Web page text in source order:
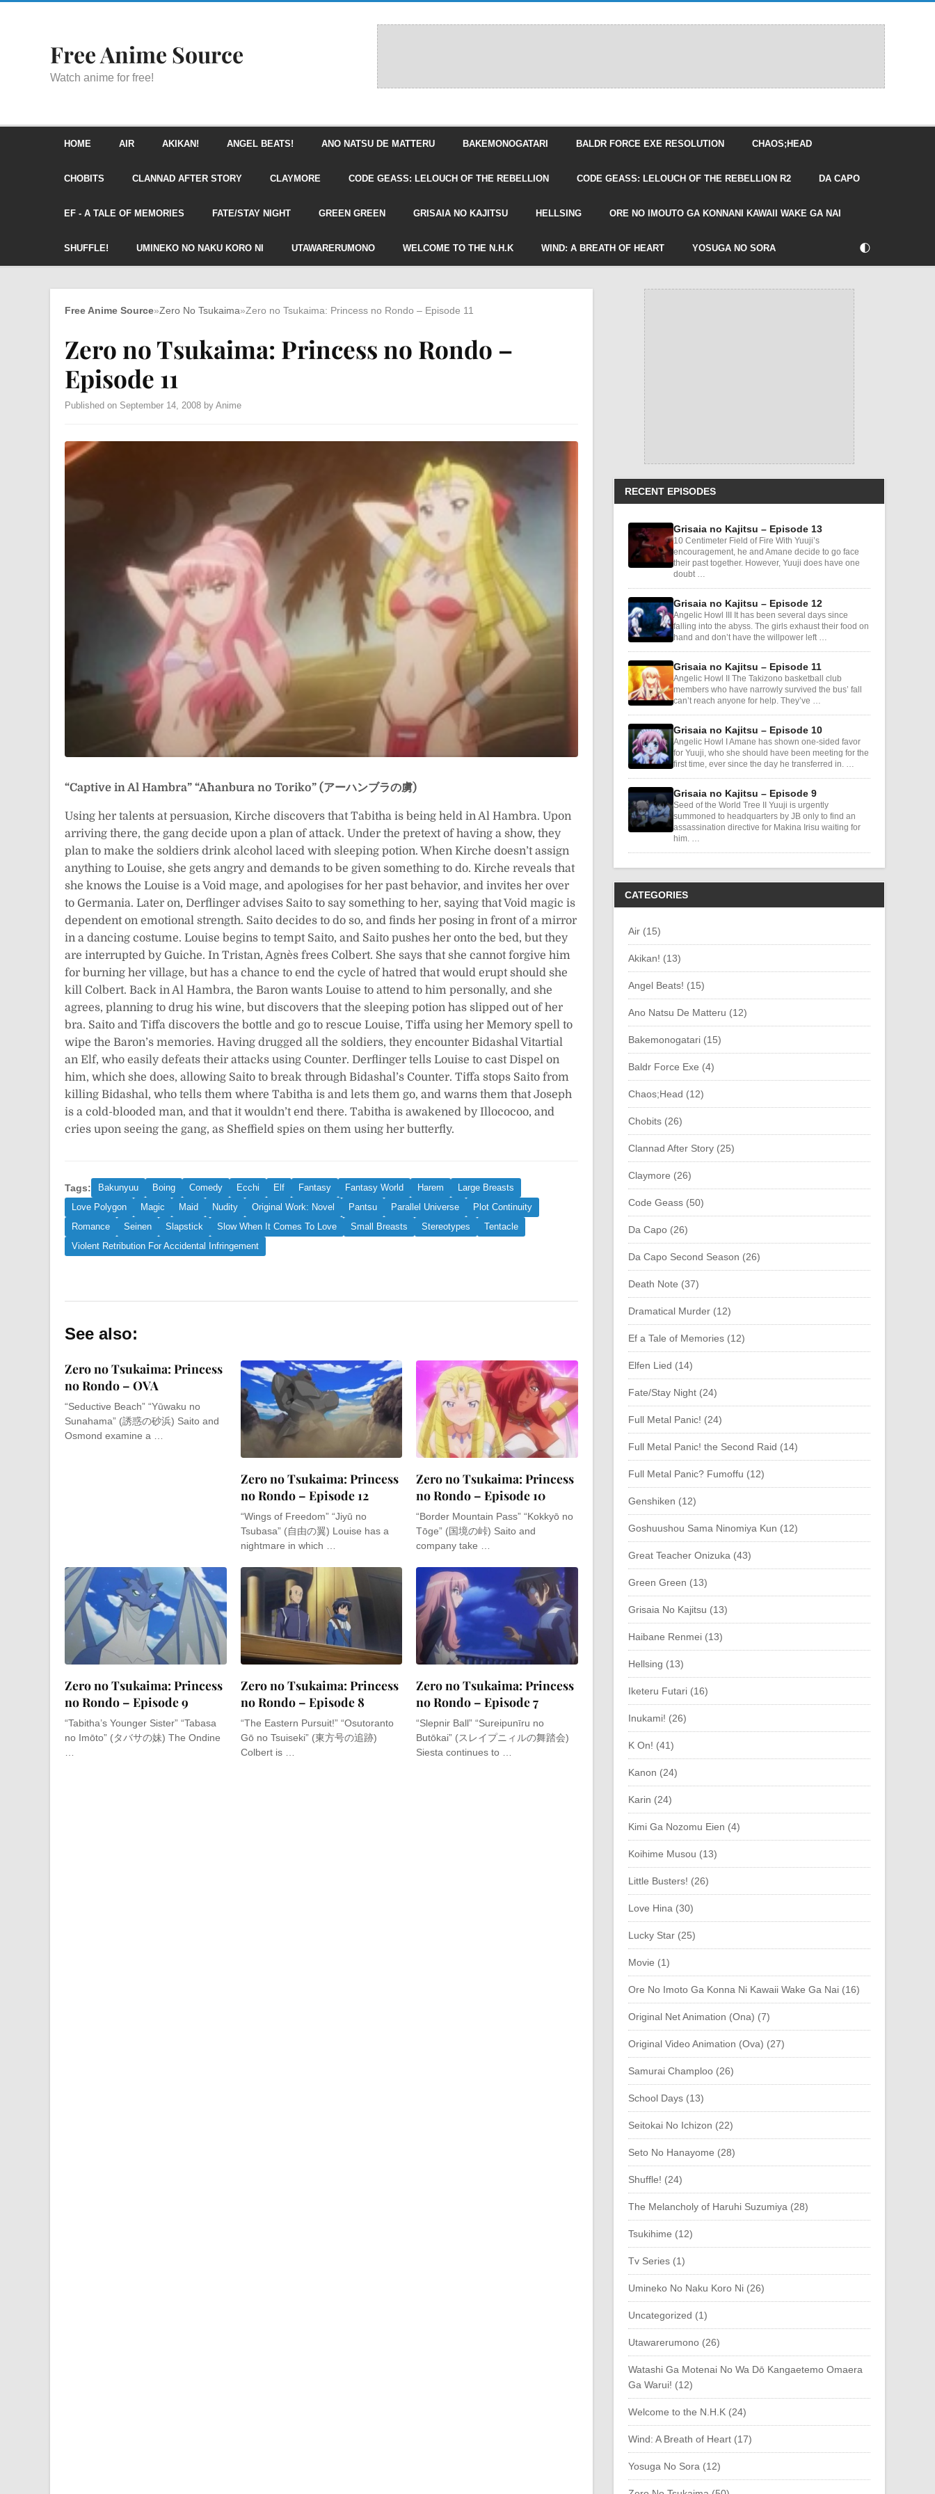
Free Anime Source
Watch anime for free!
HOME AIR AKIKAN! ANGEL BEATS! ANO NATSU DE MATTERU BAKEMONOGATARI BALDR FORCE EXE RESOLUTION CHAOS;HEAD
CHOBITS CLANNAD AFTER STORY CLAYMORE CODE GEASS: LELOUCH OF THE REBELLION CODE GEASS: LELOUCH OF THE REBELLION R2 DA CAPO
EF - A TALE OF MEMORIES FATE/STAY NIGHT GREEN GREEN GRISAIA NO KAJITSU HELLSING ORE NO IMOUTO GA KONNANI KAWAII WAKE GA NAI
SHUFFLE! UMINEKO NO NAKU KORO NI UTAWARERUMONO WELCOME TO THE N.H.K WIND: A BREATH OF HEART YOSUGA NO SORA 🌓
Free Anime Source»Zero No Tsukaima»Zero no Tsukaima: Princess no Rondo – Episode 11
Zero no Tsukaima: Princess no Rondo –
Episode 11
Published on September 14, 2008 by Anime
“Captive in Al Hambra” “Āhanbura no Toriko” (アーハンブラの虜)
Using her talents at persuasion, Kirche discovers that Tabitha is being held in Al Hambra. Upon
arriving there, the gang decide upon a plan of attack. Under the pretext of having a show, they
plan to make the soldiers drink alcohol laced with sleeping potion. When Kirche doesn’t assign
anything to Louise, she gets angry and demands to be given something to do. Kirche reveals that
she knows the Louise is a Void mage, and apologises for her past behavior, and invites her over
to Germania. Later on, Derflinger advises Saito to say something to her, saying that Void magic is
dependent on emotional strength. Saito decides to do so, and finds her posing in front of a mirror
in a dancing costume. Louise begins to tempt Saito, and Saito pushes her onto the bed, but they
are interrupted by Guiche. In Tristan, Agnès frees Colbert. She says that she cannot forgive him
for burning her village, but has a chance to end the cycle of hatred that would erupt should she
kill Colbert. Back in Al Hambra, the Baron wants Louise to attend to him personally, and she
agrees, planning to drug his wine, but discovers that the sleeping potion has slipped out of her
bra. Saito and Tiffa discovers the bottle and go to rescue Louise, Tiffa using her Memory spell to
wipe the Baron’s memories. Having drugged all the soldiers, they encounter Bidashal Vitartial
an Elf, who easily defeats their attacks using Counter. Derflinger tells Louise to cast Dispel on
him, which she does, allowing Saito to break through Bidashal’s Counter. Tiffa stops Saito from
killing Bidashal, who tells them where Tabitha is and lets them go, and warns them that Joseph
is a cold-blooded man, and that it wouldn’t end there. Tabitha is awakened by Illococoo, and
cries upon seeing the gang, as Sheffield spies on them using her butterfly.
Tags: Bakunyuu Boing Comedy Ecchi Elf Fantasy Fantasy World Harem
Large Breasts
Love Polygon
Magic Maid Nudity Original Work: Novel Pantsu Parallel Universe
Plot Continuity
Romance
Seinen Slapstick Slow When It Comes To Love Small Breasts Stereotypes
Tentacle
Violent Retribution For Accidental Infringement
See also:
Zero no Tsukaima: Princess
no Rondo – OVA
“Seductive Beach” “Yūwaku no
Sunahama” (誘惑の砂浜) Saito and
Osmond examine a …
Zero no Tsukaima: Princess
no Rondo – Episode 12
“Wings of Freedom” “Jiyū no
Tsubasa” (自由の翼) Louise has a
nightmare in which …
Zero no Tsukaima: Princess
no Rondo – Episode 10
“Border Mountain Pass” “Kokkyō no
Tōge” (国境の峠) Saito and
company take …
Zero no Tsukaima: Princess
no Rondo – Episode 9
“Tabitha’s Younger Sister” “Tabasa
no Imōto” (タバサの妹) The Ondine
Zero no Tsukaima: Princess
no Rondo – Episode 8
“The Eastern Pursuit!” “Osutoranto
Gō no Tsuiseki” (東方号の追跡)
Colbert is …
Zero no Tsukaima: Princess
no Rondo – Episode 7
“Slepnir Ball” “Sureipunīru no
Butōkai” (スレイプニィルの舞踏会)
Siesta continues to …
RECENT EPISODES
Grisaia no Kajitsu – Episode 13
10 Centimeter Field of Fire With Yuuji’s
encouragement, he and Amane decide to go face
their past together. However, Yuuji does have one
doubt …
Grisaia no Kajitsu – Episode 12
Angelic Howl III It has been several days since
falling into the abyss. The girls exhaust their food on
hand and don’t have the willpower left …
Grisaia no Kajitsu – Episode 11
Angelic Howl II The Takizono basketball club
members who have narrowly survived the bus’ fall
can’t reach anyone for help. They’ve …
Grisaia no Kajitsu – Episode 10
Angelic Howl I Amane has shown one-sided favor
for Yuuji, who she should have been meeting for the
first time, ever since the day he transferred in. …
Grisaia no Kajitsu – Episode 9
Seed of the World Tree II Yuuji is urgently
summoned to headquarters by JB only to find an
assassination directive for Makina Irisu waiting for
him. …
CATEGORIES
Air (15)
Akikan! (13)
Angel Beats! (15)
Ano Natsu De Matteru (12)
Bakemonogatari (15)
Baldr Force Exe (4)
Chaos;Head (12)
Chobits (26)
Clannad After Story (25)
Claymore (26)
Code Geass (50)
Da Capo (26)
Da Capo Second Season (26)
Death Note (37)
Dramatical Murder (12)
Ef a Tale of Memories (12)
Elfen Lied (14)
Fate/Stay Night (24)
Full Metal Panic! (24)
Full Metal Panic! the Second Raid (14)
Full Metal Panic? Fumoffu (12)
Genshiken (12)
Goshuushou Sama Ninomiya Kun (12)
Great Teacher Onizuka (43)
Green Green (13)
Grisaia No Kajitsu (13)
Haibane Renmei (13)
Hellsing (13)
Iketeru Futari (16)
Inukami! (26)
K On! (41)
Kanon (24)
Karin (24)
Kimi Ga Nozomu Eien (4)
Koihime Musou (13)
Little Busters! (26)
Love Hina (30)
Lucky Star (25)
Movie (1)
Ore No Imoto Ga Konna Ni Kawaii Wake Ga Nai (16)
Original Net Animation (Ona) (7)
Original Video Animation (Ova) (27)
Samurai Champloo (26)
School Days (13)
Seitokai No Ichizon (22)
Seto No Hanayome (28)
Shuffle! (24)
The Melancholy of Haruhi Suzumiya (28)
Tsukihime (12)
Tv Series (1)
Umineko No Naku Koro Ni (26)
Uncategorized (1)
Utawarerumono (26)
Watashi Ga Motenai No Wa Dō Kangaetemo Omaera
Ga Warui! (12)
Welcome to the N.H.K (24)
Wind: A Breath of Heart (17)
Yosuga No Sora (12)